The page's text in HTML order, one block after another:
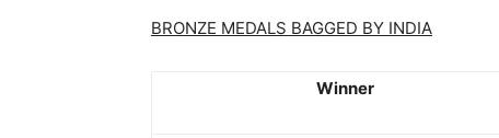
BRONZE MEDALS BAGGED BY INDIA
Winner